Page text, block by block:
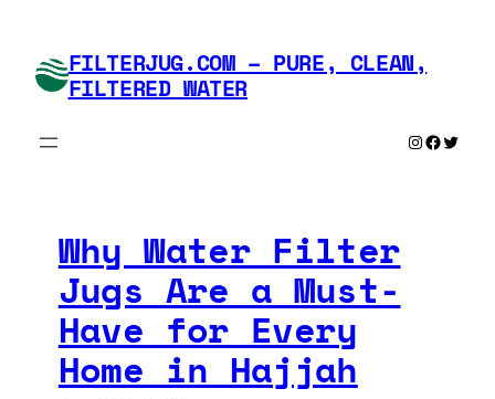
content FILTERJUG.COM – PURE, CLEAN,
FILTERED WATER
Instagram
Why Water Filter
Jugs Are a Must-
Have for Every
Home in Hajjah